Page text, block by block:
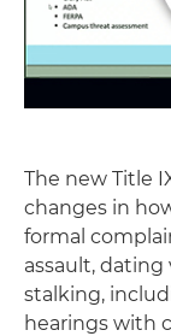
The new Title
changes in
formal
assault,
stalking,
hearings with